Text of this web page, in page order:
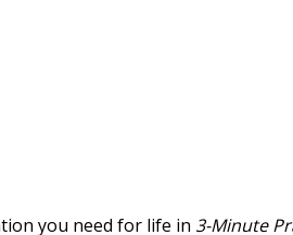
you need for life in 3-Minute